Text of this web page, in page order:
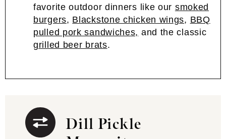
favorite outdoor dinners like our smoked
burgers, Blackstone chicken wings, BBQ
pulled pork sandwiches, and the classic
grilled beer brats.
Dill Pickle